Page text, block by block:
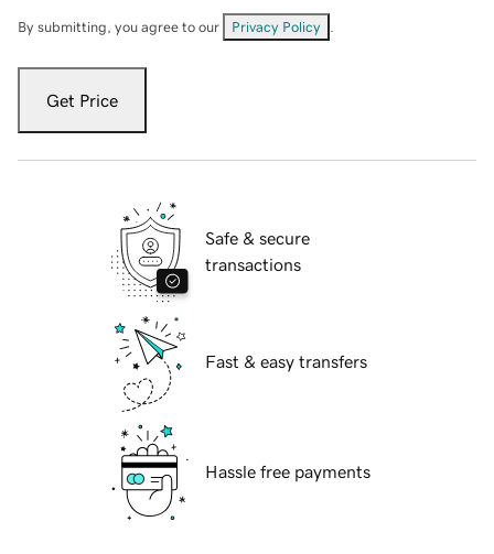
By submitting, you agree to our Privacy Policy
Get Price
Safe & secure
transactions
Fast & easy transfers
Hassle free payments